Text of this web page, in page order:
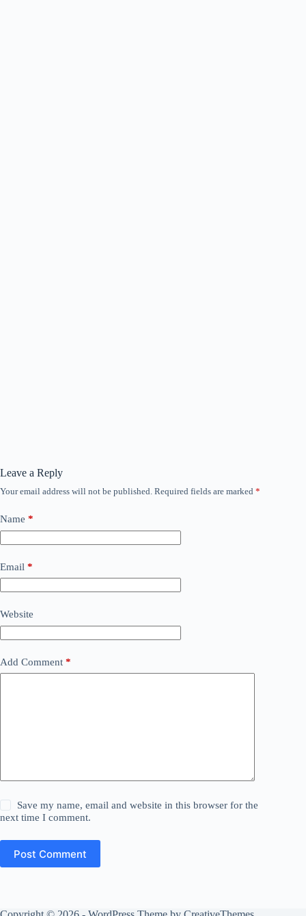
Leave a Reply
Your email address will not be published. Required fields are marked *
Name *
Email *
Website
Add Comment *
Save my name, email and website in this browser for the
next time I comment.
Post Comment